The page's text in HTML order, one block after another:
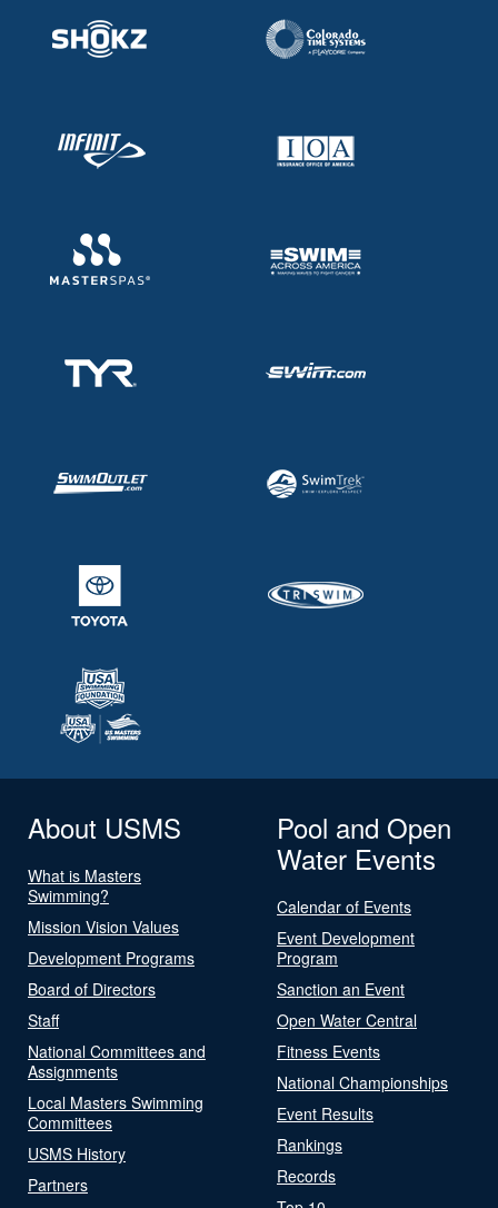
About USMS
What is Masters
Swimming?
Mission Vision Values
Development Programs
Board of Directors
Staff
National Committees and
Assignments
Local Masters Swimming
Committees
USMS History
Partners
Pool and Open
Water Events
Calendar of Events
Event Development
Program
Sanction an Event
Open Water Central
Fitness Events
National Championships
Event Results
Rankings
Records